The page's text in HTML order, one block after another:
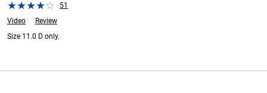
51
Video
Review
Size 11.0 D only.